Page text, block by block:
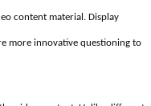
content material. Display
more innovative questioning to